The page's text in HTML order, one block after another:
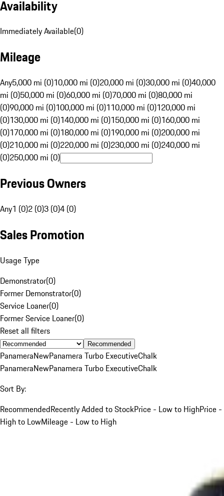
Availability
Immediately Available(0)
Mileage
Any5,000 mi (0)10,000 mi (0)20,000 mi (0)30,000 mi (0)40,000
mi (0)50,000 mi (0)60,000 mi (0)70,000 mi (0)80,000 mi
(0)90,000 mi (0)100,000 mi (0)110,000 mi (0)120,000 mi
(0)130,000 mi (0)140,000 mi (0)150,000 mi (0)160,000 mi
(0)170,000 mi (0)180,000 mi (0)190,000 mi (0)200,000 mi
(0)210,000 mi (0)220,000 mi (0)230,000 mi (0)240,000 mi
(0)250,000 mi (0)
Previous Owners
Any1 (0)2 (0)3 (0)4 (0)
Sales Promotion
Usage Type
Demonstrator(0)
Former Demonstrator(0)
Service Loaner(0)
Former Service Loaner(0)
Reset all filters
Recommended
PanameraNewPanamera Turbo ExecutiveChalk
PanameraNewPanamera Turbo ExecutiveChalk
Sort By:
RecommendedRecently Added to StockPrice - Low to HighPrice -
High to LowMileage - Low to High